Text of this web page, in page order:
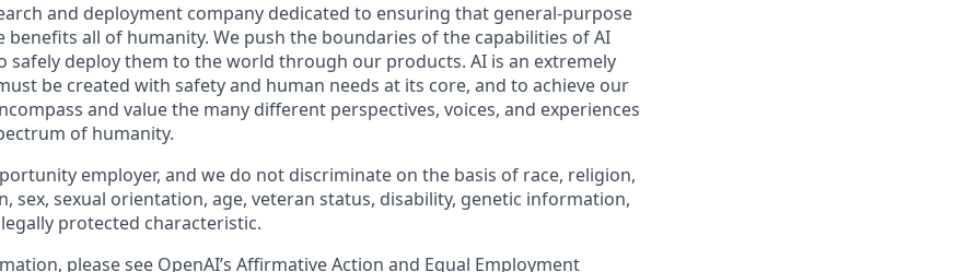
and deployment company dedicated to ensuring that general-purpose
all of humanity. We push the boundaries of the capabilities of AI
safely deploy them to the world through our products. AI is an extremely
be created with safety and human needs at its core, and to achieve our
and value the many different perspectives, voices, and experiences
of humanity.
employer, and we do not discriminate on the basis of race, religion,
sex, sexual orientation, age, veteran status, disability, genetic information,
protected characteristic.
please see OpenAI’s Affirmative Action and Equal Employment